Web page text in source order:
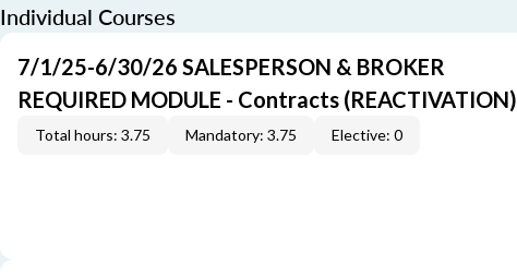
Individual Courses
7/1/25-6/30/26 SALESPERSON & BROKER
REQUIRED MODULE - Contracts (REACTIVATION)
Total hours: 3.75 Mandatory: 3.75 Elective: 0